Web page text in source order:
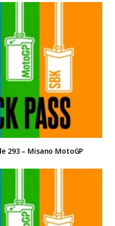
293 – Misano MotoGP